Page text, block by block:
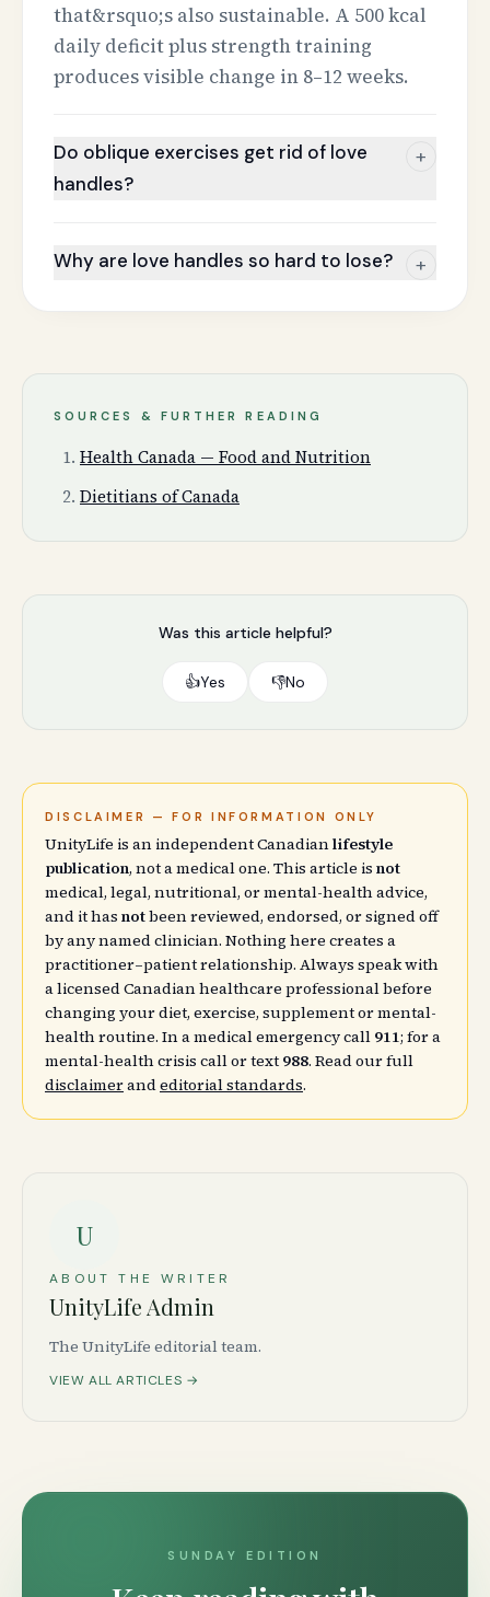
that&rsquo;s also sustainable. A 500 kcal
daily deficit plus strength training
produces visible change in 8–12 weeks.
Do oblique exercises get rid of love
handles?
+
Why are love handles so hard to lose? +
SOURCES & FURTHER READING
Health Canada — Food and Nutrition
Dietitians of Canada
Was this article helpful?
👍Yes 👎No
DISCLAIMER — FOR INFORMATION ONLY
UnityLife is an independent Canadianlifestyle
publication, not a medical one. This article is not
medical, legal, nutritional, or mental-health advice,
and it has notbeen reviewed, endorsed, or signed off
by any named clinician. Nothing here creates a
practitioner–patient relationship. Always speak with
a licensed Canadian healthcare professional before
changing your diet, exercise, supplement or mental-
health routine. In a medical emergency call 911; for a
mental-health crisis call or text 988. Read our full
disclaimerandeditorial standards.
U
ABOUT THE WRITER
UnityLife Admin
The UnityLife editorial team.
VIEW ALL ARTICLES →
SUNDAY EDITION